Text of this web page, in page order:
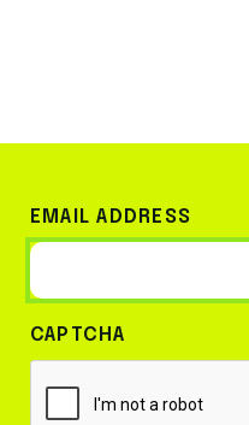
EMAIL ADDRESS
CAPTCHA